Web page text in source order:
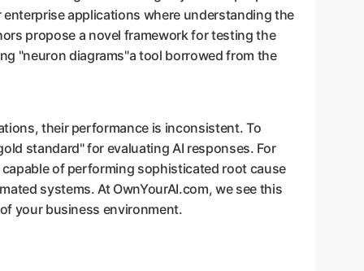
applications where understanding the
propose a novel framework for testing the
"neuron diagrams"a tool borrowed from the
their performance is inconsistent. To
standard" for evaluating AI responses. For
of performing sophisticated root cause
systems. At OwnYourAI.com, we see this
your business environment.